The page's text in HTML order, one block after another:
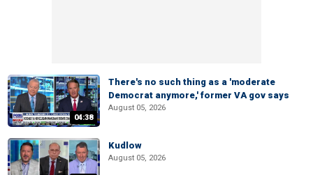
04:38
There's no such thing as a 'moderate
Democrat anymore,' former VA gov says
August 05, 2026
Kudlow
August 05, 2026